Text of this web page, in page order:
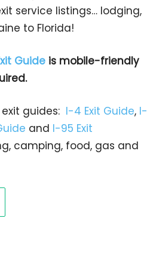
service listings… lodging,
to Florida!
Guideis mobile-friendly
guides: I-4 Exit Guide, I-
and I-95 Exit
camping, food, gas and